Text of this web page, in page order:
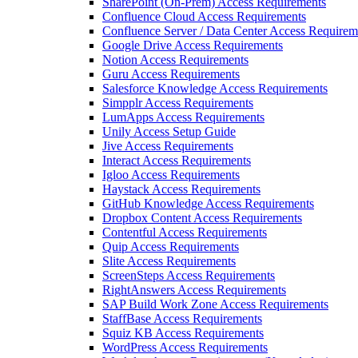
Confluence Cloud Access Requirements
Confluence Server / Data Center Access
Google Drive Access Requirements
Notion Access Requirements
Guru Access Requirements
Salesforce Knowledge Access Requirements
Simpplr Access Requirements
LumApps Access Requirements
Unily Access Setup Guide
Jive Access Requirements
Interact Access Requirements
Igloo Access Requirements
Haystack Access Requirements
GitHub Knowledge Access Requirements
Dropbox Content Access Requirements
Contentful Access Requirements
Quip Access Requirements
Slite Access Requirements
ScreenSteps Access Requirements
RightAnswers Access Requirements
SAP Build Work Zone Access Requirements
StaffBase Access Requirements
Squiz KB Access Requirements
WordPress Access Requirements